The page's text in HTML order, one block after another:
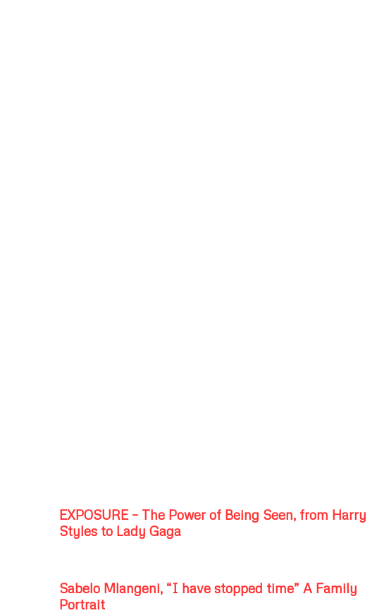
EXPOSURE – The Power of Being Seen, from Harry
Styles to Lady Gaga
Sabelo Mlangeni, “I have stopped time” A Family
Portrait